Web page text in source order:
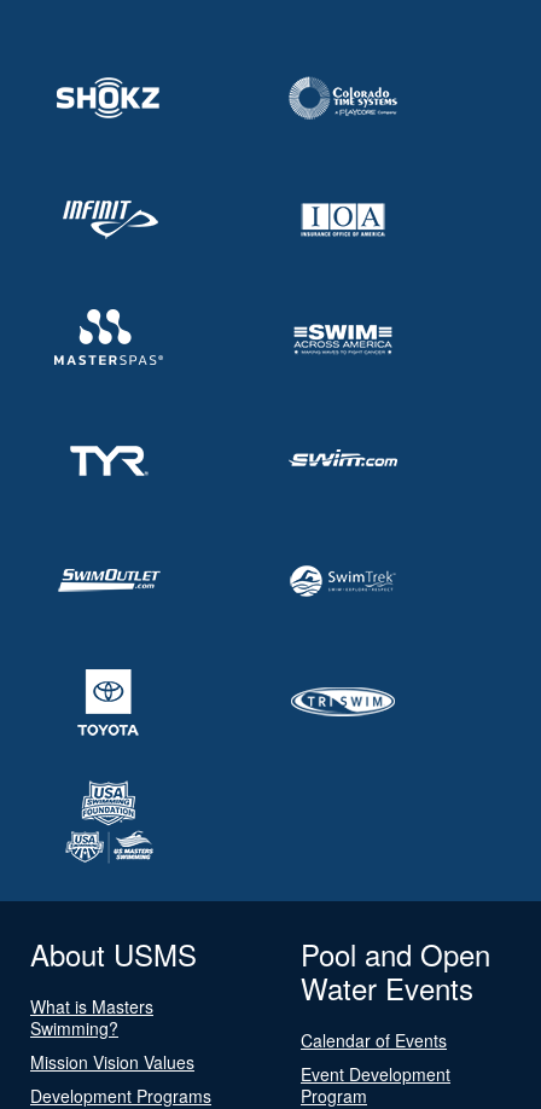
About USMS
What is Masters
Swimming?
Mission Vision Values
Development Programs
Pool and Open
Water Events
Calendar of Events
Event Development
Program